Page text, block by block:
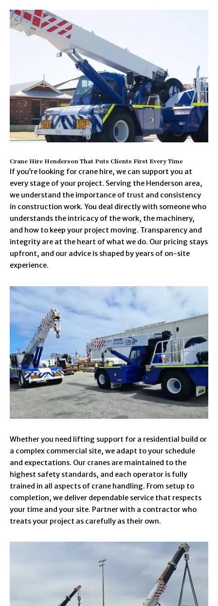
Crane Hire Henderson That Puts Clients First Every Time
If you’re looking for crane hire, we can support you at
every stage of your project. Serving the Henderson area,
we understand the importance of trust and consistency
in construction work. You deal directly with someone who
understands the intricacy of the work, the machinery,
and how to keep your project moving. Transparency and
integrity are at the heart of what we do. Our pricing stays
upfront, and our advice is shaped by years of on-site
experience.
Whether you need lifting support for a residential build or
a complex commercial site, we adapt to your schedule
and expectations. Our cranes are maintained to the
highest safety standards, and each operator is fully
trained in all aspects of crane handling. From setup to
completion, we deliver dependable service that respects
your time and your site. Partner with a contractor who
treats your project as carefully as their own.